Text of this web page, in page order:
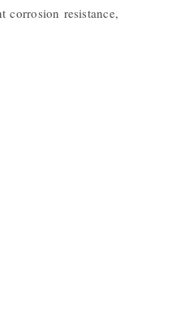
corrosion resistance,